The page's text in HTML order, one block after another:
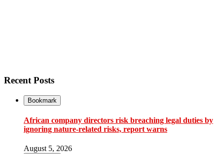
Recent Posts
Bookmark
African company directors risk breaching legal duties by
ignoring nature-related risks, report warns
August 5, 2026